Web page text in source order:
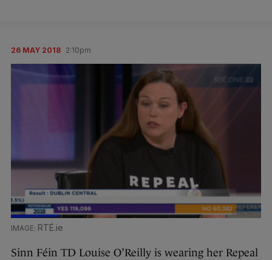
26 MAY 2018 2:10pm
RTÉ.ie
Sinn Féin TD Louise O’Reilly is wearing her Repeal